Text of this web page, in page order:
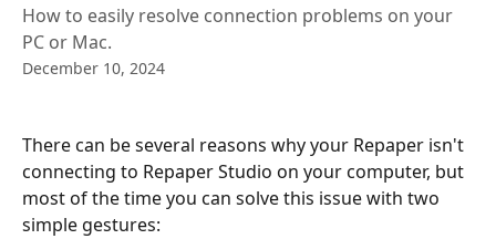
How to easily resolve connection problems on your
PC or Mac.
December 10, 2024
There can be several reasons why your Repaper isn't
connecting to Repaper Studio on your computer, but
most of the time you can solve this issue with two
simple gestures: